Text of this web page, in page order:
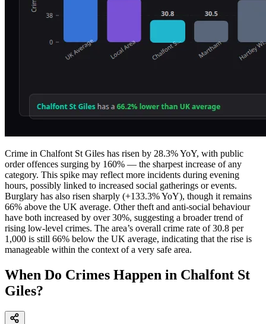
Crime in Chalfont St Giles has risen by 28.3% YoY, with public
order offences surging by 160% — the sharpest increase of any
category. This spike may reflect more incidents during evening
hours, possibly linked to increased social gatherings or events.
Burglary has also risen sharply (+133.3% YoY), though it remains
66% above the UK average. Other theft and anti-social behaviour
have both increased by over 30%, suggesting a broader trend of
rising low-level crimes. The area’s overall crime rate of 30.8 per
1,000 is still 66% below the UK average, indicating that the rise is
manageable within the context of a very safe area.
When Do Crimes Happen in Chalfont St
Giles?